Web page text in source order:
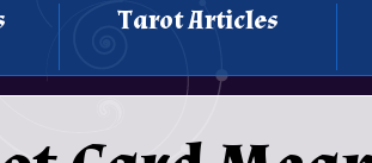
Tarot Articles